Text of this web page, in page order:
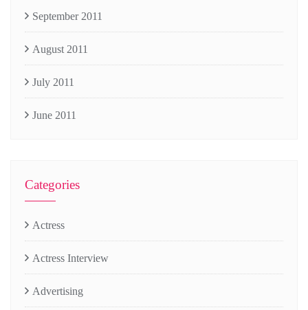
September 2011
August 2011
July 2011
June 2011
Categories
Actress
Actress Interview
Advertising